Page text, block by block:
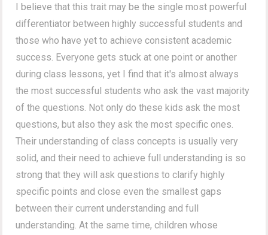
I believe that this trait may be the single most powerful
differentiator between highly successful students and
those who have yet to achieve consistent academic
success. Everyone gets stuck at one point or another
during class lessons, yet I find that it's almost always
the most successful students who ask the vast majority
of the questions. Not only do these kids ask the most
questions, but also they ask the most specific ones.
Their understanding of class concepts is usually very
solid, and their need to achieve full understanding is so
strong that they will ask questions to clarify highly
specific points and close even the smallest gaps
between their current understanding and full
understanding. At the same time, children whose